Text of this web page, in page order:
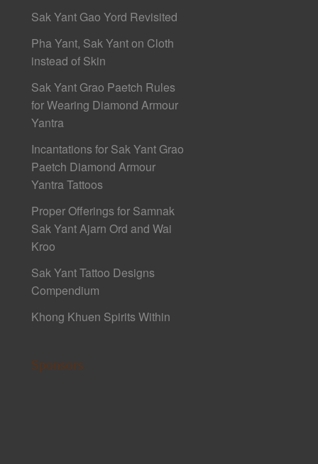
Sak Yant Gao Yord Revisited
Pha Yant, Sak Yant on Cloth
instead of Skin
Sak Yant Grao Paetch Rules
for Wearing Diamond Armour
Yantra
Incantations for Sak Yant Grao
Paetch Diamond Armour
Yantra Tattoos
Proper Offerings for Samnak
Sak Yant Ajarn Ord and Wai
Kroo
Sak Yant Tattoo Designs
Compendium
Khong Khuen Spirits Within
Sponsors